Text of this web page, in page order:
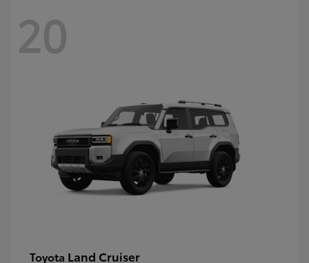
20
Toyota Land Cruiser